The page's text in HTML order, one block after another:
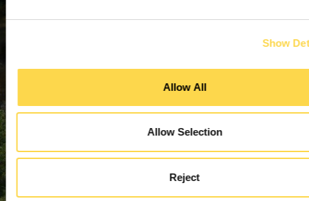
Show
Allow All
Allow Selection
Reject